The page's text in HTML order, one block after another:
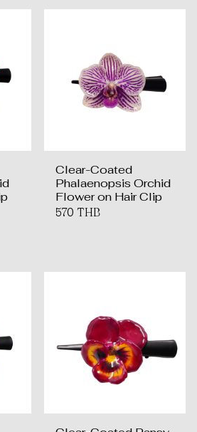
Clear-Coated
Phalaenopsis Orchid
Flower on Hair Clip
570 THB